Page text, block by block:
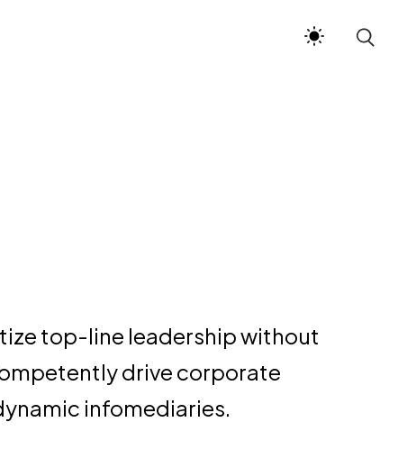
top-line leadership without
drive corporate
infomediaries.